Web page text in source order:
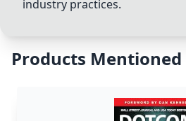
industry practices.
Products Mentioned